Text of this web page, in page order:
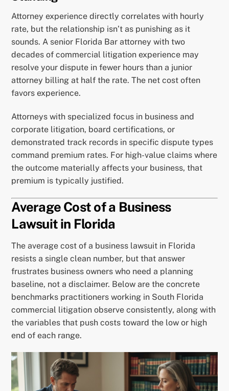
Attorney experience directly correlates with hourly
rate, but the relationship isn’t as punishing as it
sounds. A senior Florida Bar attorney with two
decades of commercial litigation experience may
resolve your dispute in fewer hours than a junior
attorney billing at half the rate. The net cost often
favors experience.
Attorneys with specialized focus in business and
corporate litigation, board certifications, or
demonstrated track records in specific dispute types
command premium rates. For high-value claims where
the outcome materially affects your business, that
premium is typically justified.
Average Cost of a Business
Lawsuit in Florida
The average cost of a business lawsuit in Florida
resists a single clean number, but that answer
frustrates business owners who need a planning
baseline, not a disclaimer. Below are the concrete
benchmarks practitioners working in South Florida
commercial litigation observe consistently, along with
the variables that push costs toward the low or high
end of each range.